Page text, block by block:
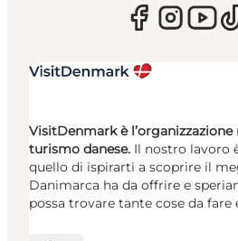
VisitDenmark è l’organizzazione
turismo danese. Il nostro lavoro
quello di ispirarti a scoprire il
Danimarca ha da offrire e
possa trovare tante cose da fare